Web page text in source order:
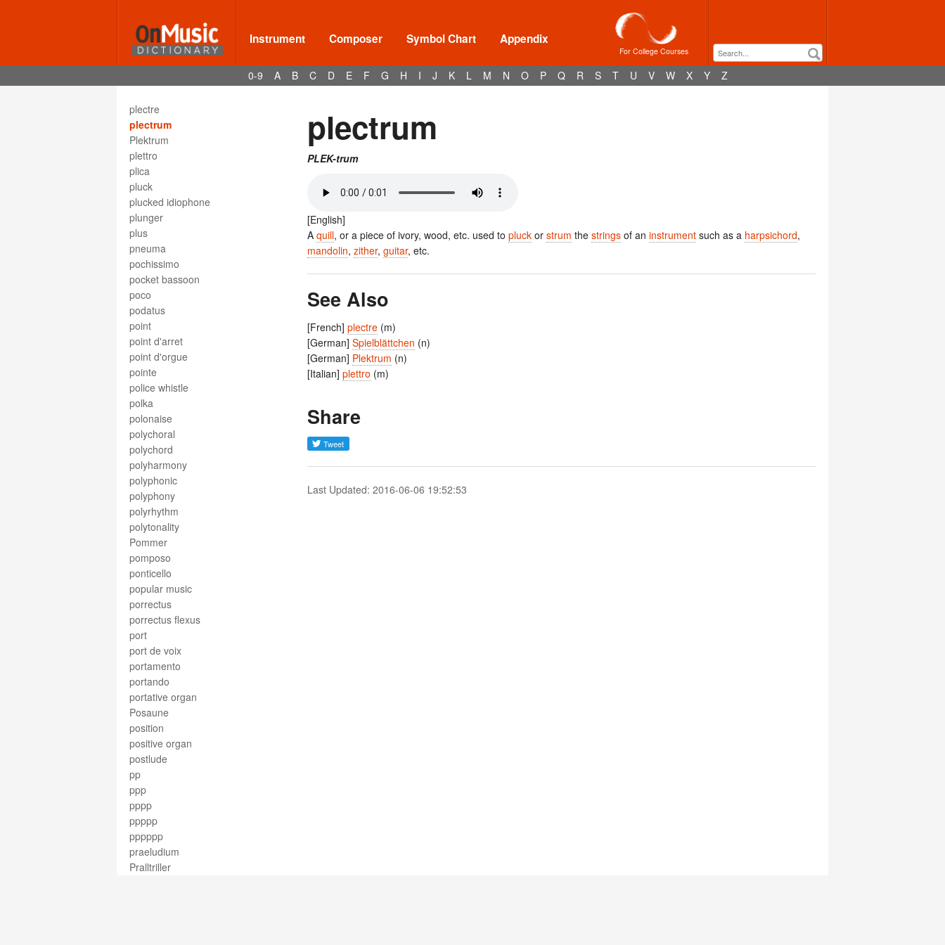
Instrument Composer Symbol Chart Appendix
For College Courses
0-9 A B C D E F G H I J K L M N O P Q R S T U V W X Y Z
plainte
planche à laver
planchette ronflante
plectre
plectrum
Plektrum
plettro
plica
pluck
plucked idiophone
plunger
plus
pneuma
pochissimo
pocket bassoon
poco
podatus
point
point d'arret
point d'orgue
pointe
police whistle
polka
polonaise
polychoral
polychord
polyharmony
polyphonic
polyphony
polyrhythm
polytonality
Pommer
pomposo
ponticello
popular music
porrectus
porrectus flexus
port
port de voix
portamento
portando
portative organ
Posaune
position
positive organ
postlude
pp
ppp
pppp
ppppp
pppppp
praeludium
Pralltriller
plectrum
PLEK-trum
[English]
A quill, or a piece of ivory, wood, etc. used to pluck or strum the strings of an instrument such as a harpsichord,
mandolin, zither, guitar, etc.
See Also
[French] plectre (m)
[German] Spielblättchen (n)
[German] Plektrum (n)
[Italian] plettro (m)
Share
Last Updated: 2016-06-06 19:52:53